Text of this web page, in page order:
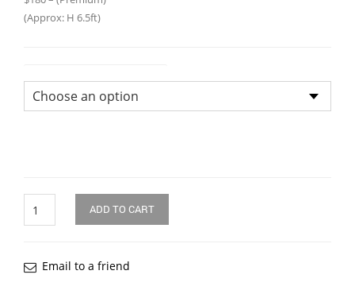
(Approx: H 6.5ft)
ADD TO CART
Email to a friend